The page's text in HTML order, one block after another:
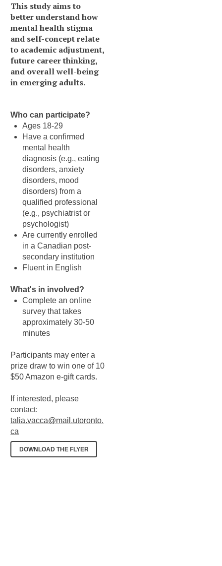
This study aims to
better understand how
mental health stigma
and self-concept relate
to academic adjustment,
future career thinking,
and overall well-being
in emerging adults.
Who can participate?
Ages 18-29
Have a confirmed
mental health
diagnosis (e.g., eating
disorders, anxiety
disorders, mood
disorders) from a
qualified professional
(e.g., psychiatrist or
psychologist)
Are currently enrolled
in a Canadian post-
secondary institution
Fluent in English
What's in involved?
Complete an online
survey that takes
approximately 30-50
minutes
Participants may enter a
prize draw to win one of 10
$50 Amazon e-gift cards.
If interested, please
contact:
talia.vacca@mail.utoronto.
ca
DOWNLOAD THE FLYER